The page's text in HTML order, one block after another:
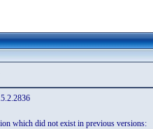
which did not exist in previous versions: